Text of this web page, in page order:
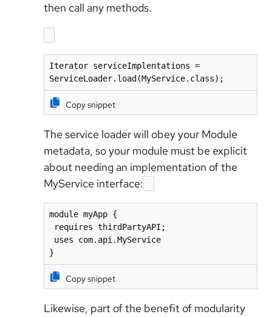
then call any methods.
Iterator serviceImplentations =
Copy snippet
The service loader will obey your Module
metadata, so your module must be explicit
about needing an implementation of the
MyService interface:
module myApp {
Copy snippet
Likewise, part of the benefit of modularity